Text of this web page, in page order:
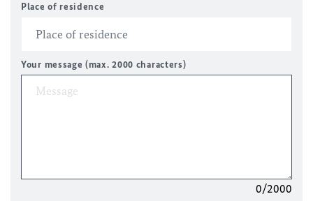
Place of residence
Your message (max. 2000 characters)
0/2000